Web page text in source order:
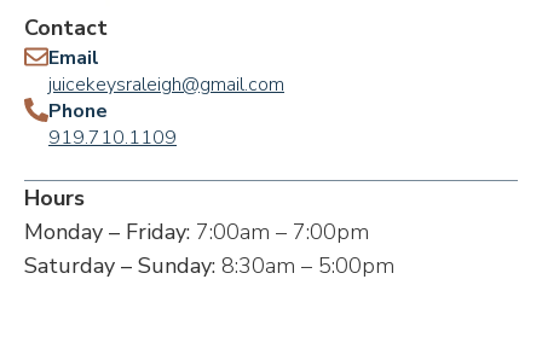
Contact
Email
juicekeysraleigh@gmail.com
Phone
919.710.1109
Hours
Monday – Friday: 7:00am – 7:00pm
Saturday – Sunday: 8:30am – 5:00pm